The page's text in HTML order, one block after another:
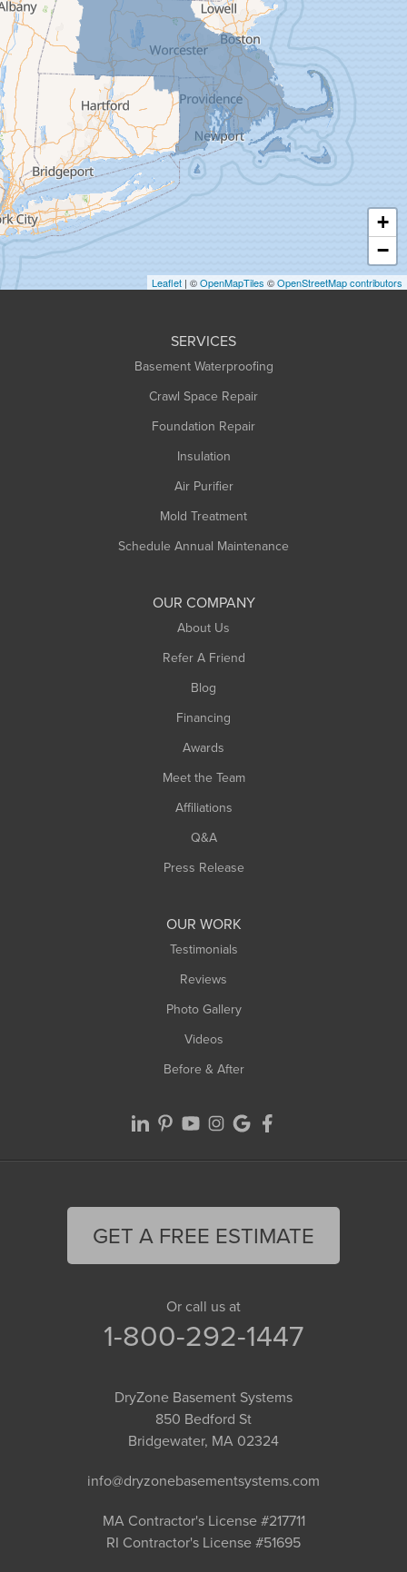
Gill
Goshen
Granby
Granville
Greenfield
Hadley
Hatfield
Haydenville
Heath
Holyoke
Huntington
+
−
Leaflet | ©OpenMapTiles ©OpenStreetMap contributors
SERVICES
Basement Waterproofing
Crawl Space Repair
Foundation Repair
Insulation
Air Purifier
Mold Treatment
Schedule Annual Maintenance
OUR COMPANY
About Us
Refer A Friend
Blog
Financing
Awards
Meet the Team
Affiliations
Q&A
Press Release
OUR WORK
Testimonials
Reviews
Photo Gallery
Videos
Before & After
GET A FREE ESTIMATE
Or call us at
1-800-292-1447
DryZone Basement Systems
850 Bedford St
Bridgewater, MA 02324
info@dryzonebasementsystems.com
MA Contractor's License #217711
RI Contractor's License #51695